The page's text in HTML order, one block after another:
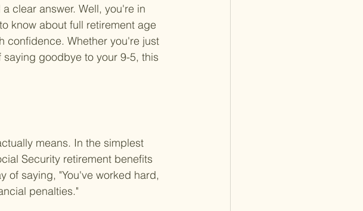
clear answer. Well, you're in
know about full retirement age
confidence. Whether you're just
goodbye to your 9-5, this
means. In the simplest
Security retirement benefits
of saying, "You've worked hard,
penalties."